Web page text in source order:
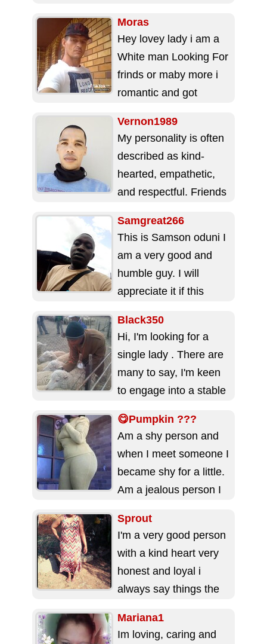
comfortable. I have a
calm and...
Moras
Hey lovey lady i am a
White man Looking For
frinds or maby more i
romantic and got
Vernon1989
My personality is often
described as kind-
hearted, empathetic,
and respectful. Friends
and supportive nature,
Samgreat266
This is Samson oduni I
am a very good and
humble guy. I will
appreciate it if this
Black350
Hi, I'm looking for a
single lady . There are
many to say, I'm keen
to engage into a stable
😋Pumpkin ???
Am a shy person and
when I meet someone I
became shy for a little.
Am a jealous person I
Sprout
I'm a very good person
with a kind heart very
honest and loyal i
always say things the
Mariana1
Im loving, caring and